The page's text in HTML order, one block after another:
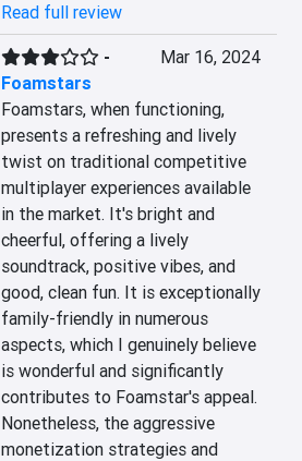
Read full review
-
Foamstars
Mar 16, 2024
Foamstars, when functioning,
presents a refreshing and lively
twist on traditional competitive
multiplayer experiences available
in the market. It's bright and
cheerful, offering a lively
soundtrack, positive vibes, and
good, clean fun. It is exceptionally
family-friendly in numerous
aspects, which I genuinely believe
is wonderful and significantly
contributes to Foamstar's appeal.
Nonetheless, the aggressive
monetization strategies and